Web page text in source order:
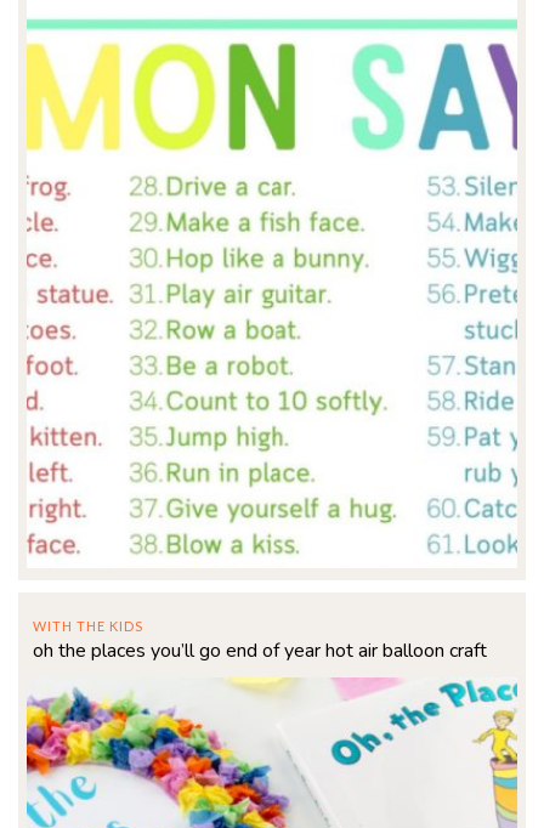
WITH THE KIDS
oh the places you’ll go end of year hot air balloon craft